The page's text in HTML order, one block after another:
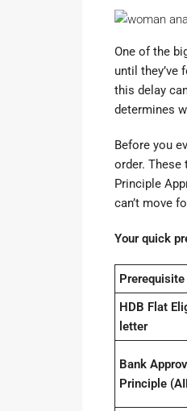
One of the
until they’ve
this delay
determines
Before you
order. These
Principle
can’t move
Your quick
HDB Flat
letter
Bank
Principle